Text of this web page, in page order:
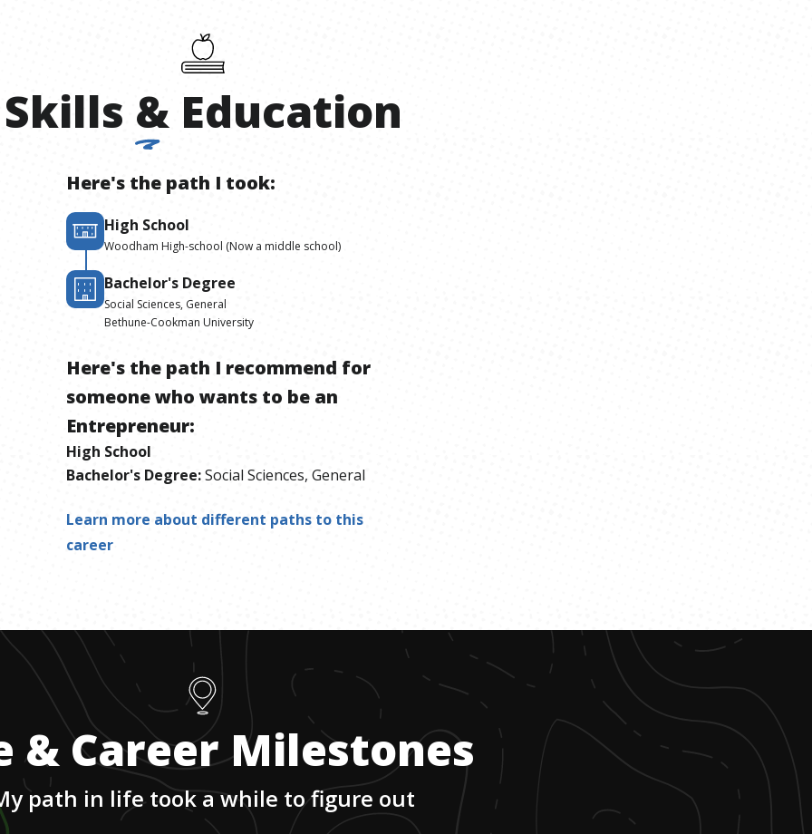
Skills & Education
Here's the path I took:
High School
Woodham High-school (Now a middle school)
Bachelor's Degree
Social Sciences, General
Bethune-Cookman University
Here's the path I recommend for
someone who wants to be an
Entrepreneur:
High School
Bachelor's Degree:Social Sciences, General
Learn more about different paths to this
career
& Career Milestones
path in life took a while to figure out